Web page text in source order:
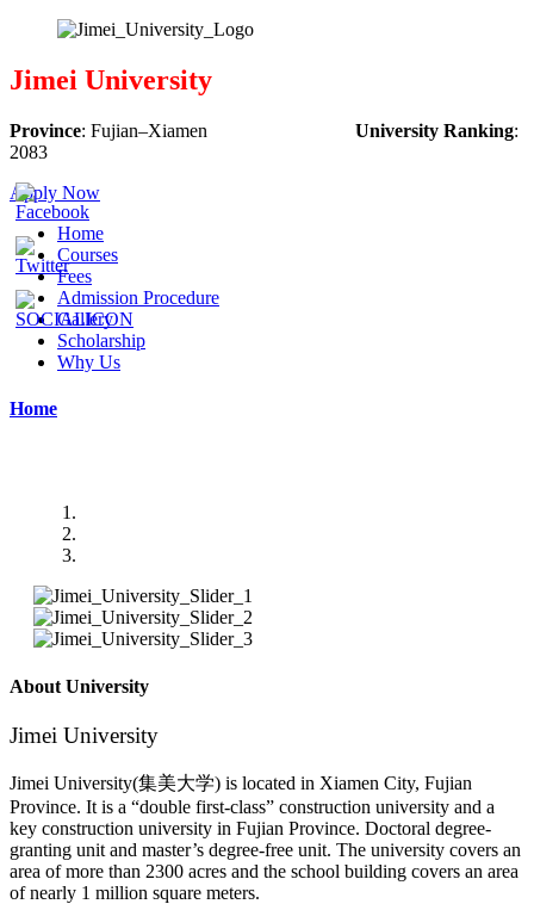
Jimei University
Province: Fujian–Xiamen University Ranking:
2083
Apply Now
Home
Courses
Fees
Admission Procedure
Gallery
Scholarship
Why Us
Home
About University
Jimei University
Jimei University(集美大学) is located in Xiamen City, Fujian
Province. It is a “double first-class” construction university and a
key construction university in Fujian Province. Doctoral degree-
granting unit and master’s degree-free unit. The university covers an
area of more than 2300 acres and the school building covers an area
of nearly 1 million square meters.